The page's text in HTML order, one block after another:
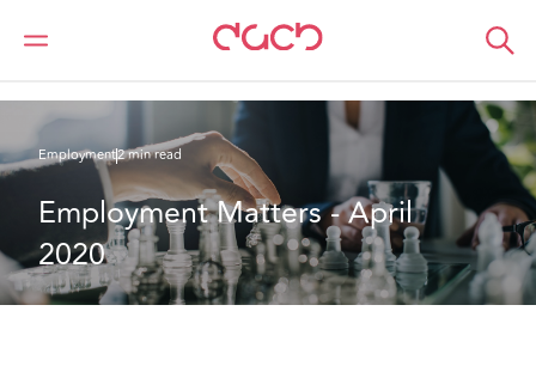
DAC Beachcroft
What we think
Employment2 min read
Employment Matters - April
2020